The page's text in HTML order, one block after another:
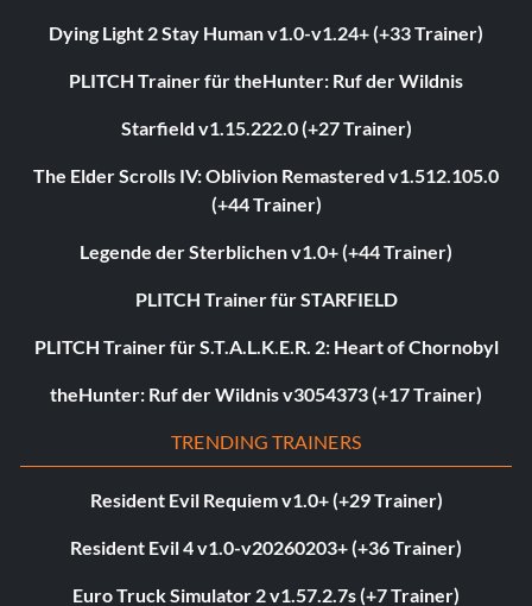
Dying Light 2 Stay Human v1.0-v1.24+ (+33 Trainer)
PLITCH Trainer für theHunter: Ruf der Wildnis
Starfield v1.15.222.0 (+27 Trainer)
The Elder Scrolls IV: Oblivion Remastered v1.512.105.0
(+44 Trainer)
Legende der Sterblichen v1.0+ (+44 Trainer)
PLITCH Trainer für STARFIELD
PLITCH Trainer für S.T.A.L.K.E.R. 2: Heart of Chornobyl
theHunter: Ruf der Wildnis v3054373 (+17 Trainer)
TRENDING TRAINERS
Resident Evil Requiem v1.0+ (+29 Trainer)
Resident Evil 4 v1.0-v20260203+ (+36 Trainer)
Euro Truck Simulator 2 v1.57.2.7s (+7 Trainer)